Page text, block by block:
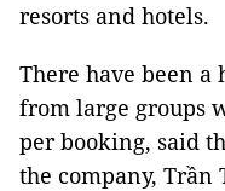
resorts and hotels.
There have been
from large groups
per booking, said
the company, Trần